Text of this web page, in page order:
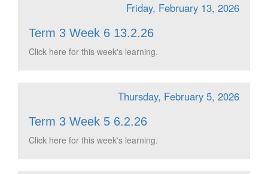
Friday, February 13, 2026
Term 3 Week 6 13.2.26
Click here for this week's learning.
Thursday, February 5, 2026
Term 3 Week 5 6.2.26
Click here for this week's learning.